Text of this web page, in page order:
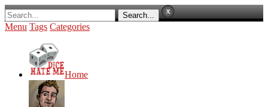
Menu Tags Categories
Home